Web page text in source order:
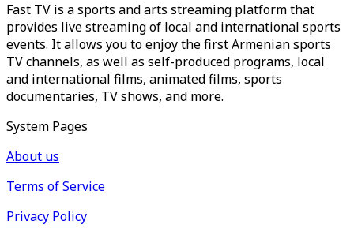
Fast TV is a sports and arts streaming platform that
provides live streaming of local and international sports
events. It allows you to enjoy the first Armenian sports
TV channels, as well as self-produced programs, local
and international films, animated films, sports
documentaries, TV shows, and more.
System Pages
About us
Terms of Service
Privacy Policy